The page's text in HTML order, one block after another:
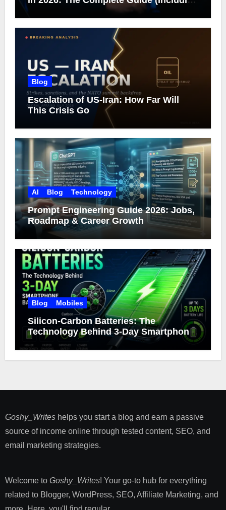
What Google Actually Says)
Blog
Escalation of US-Iran: How Far Will
This Crisis Go
AI Blog Technology
Prompt Engineering Guide 2026: Jobs,
Roadmap & Career Growth
Blog Mobiles
Silicon-Carbon Batteries: The
Technology Behind 3-Day Smartphone
Battery Life
Goshy_Writeshelps you start a blog and earn a passive
source of income online through tested content, SEO, and
email marketing strategies​.
Welcome to Goshy_Writes! Your go-to hub for everything
related to Blogger, WordPress, SEO, Affiliate Marketing, and